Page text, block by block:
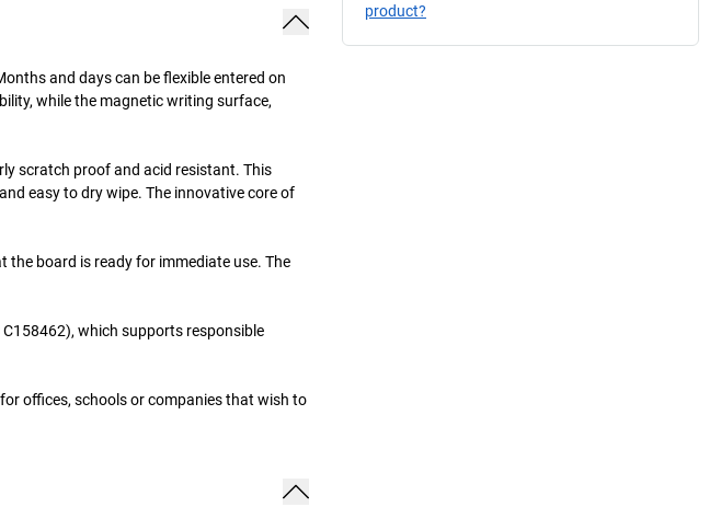
and days can be flexible entered on
while the magnetic writing surface,
scratch proof and acid resistant. This
easy to dry wipe. The innovative core of
the board is ready for immediate use. The
which supports responsible
offices, schools or companies that wish to
product?